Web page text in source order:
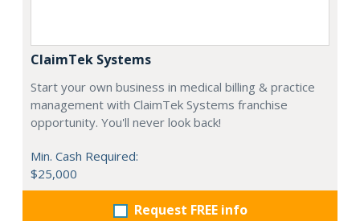
ClaimTek Systems
Start your own business in medical billing & practice
management with ClaimTek Systems franchise
opportunity. You'll never look back!
Min. Cash Required:
$25,000
Request FREE info